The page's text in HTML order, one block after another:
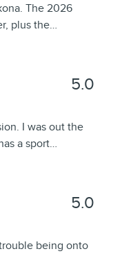
The 2026
plus the…
5.0
I was out the
a sport…
5.0
being onto